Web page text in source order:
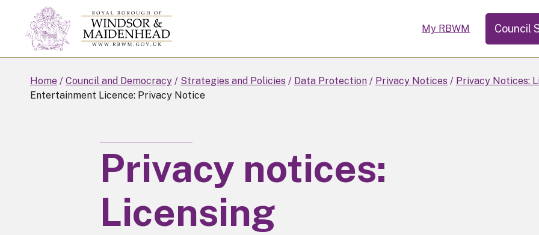
Skip
to
main
My RBWM Council
Home Council and Democracy Strategies and Policies Data Protection Privacy Notices
Privacy Notices:
Entertainment Licence: Privacy Notice
Privacy notices:
Licensing